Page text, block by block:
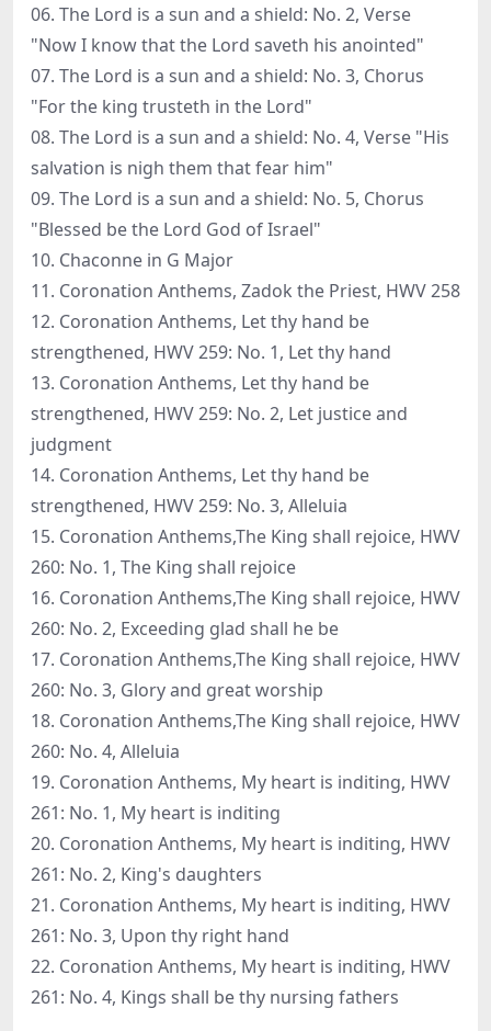
06. The Lord is a sun and a shield: No. 2, Verse
"Now I know that the Lord saveth his anointed"
07. The Lord is a sun and a shield: No. 3, Chorus
"For the king trusteth in the Lord"
08. The Lord is a sun and a shield: No. 4, Verse "His
salvation is nigh them that fear him"
09. The Lord is a sun and a shield: No. 5, Chorus
"Blessed be the Lord God of Israel"
10. Chaconne in G Major
11. Coronation Anthems, Zadok the Priest, HWV 258
12. Coronation Anthems, Let thy hand be
strengthened, HWV 259: No. 1, Let thy hand
13. Coronation Anthems, Let thy hand be
strengthened, HWV 259: No. 2, Let justice and
judgment
14. Coronation Anthems, Let thy hand be
strengthened, HWV 259: No. 3, Alleluia
15. Coronation Anthems,The King shall rejoice, HWV
260: No. 1, The King shall rejoice
16. Coronation Anthems,The King shall rejoice, HWV
260: No. 2, Exceeding glad shall he be
17. Coronation Anthems,The King shall rejoice, HWV
260: No. 3, Glory and great worship
18. Coronation Anthems,The King shall rejoice, HWV
260: No. 4, Alleluia
19. Coronation Anthems, My heart is inditing, HWV
261: No. 1, My heart is inditing
20. Coronation Anthems, My heart is inditing, HWV
261: No. 2, King's daughters
21. Coronation Anthems, My heart is inditing, HWV
261: No. 3, Upon thy right hand
22. Coronation Anthems, My heart is inditing, HWV
261: No. 4, Kings shall be thy nursing fathers